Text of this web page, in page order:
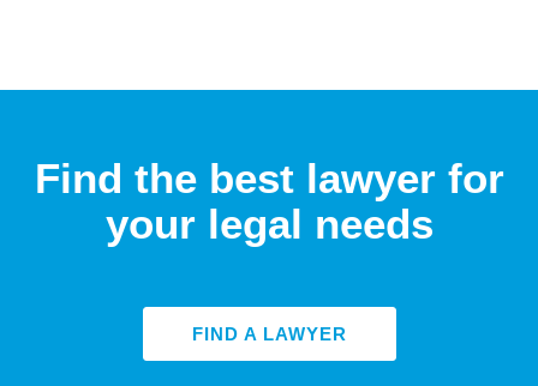
Find the best lawyer for
your legal needs
FIND A LAWYER